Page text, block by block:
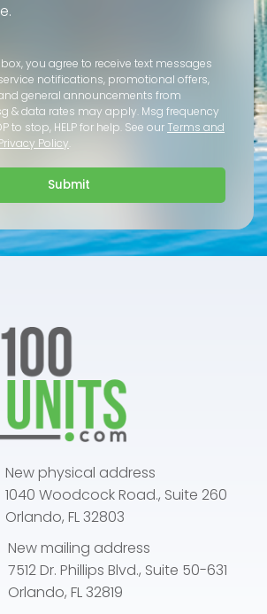
you agree to receive text messages
notifications, promotional offers,
general announcements from
& data rates may apply. Msg frequency
to stop, HELP for help. See our Terms and
Policy.
Submit
New physical address
1040 Woodcock Road., Suite 260
Orlando, FL 32803
New mailing address
7512 Dr. Phillips Blvd., Suite 50-631
Orlando, FL 32819